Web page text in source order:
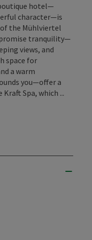
hotel—
character—is
the Mühlviertel
tranquility—
views, and
space for
a warm
you—offer a
Spa, which ...